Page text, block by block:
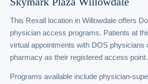
This Rexall location in Willowdale offers
physician access programs. Patients at
virtual appointments with DOS physicians
pharmacy as their registered access point.
Programs available include physician-